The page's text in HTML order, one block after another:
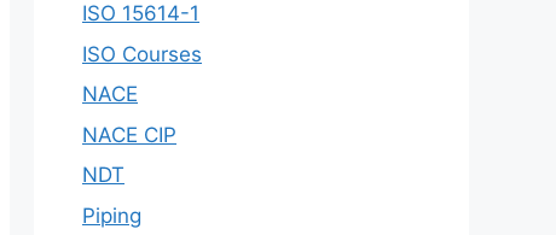
ISO 15614-1
ISO Courses
NACE
NACE CIP
NDT
Piping